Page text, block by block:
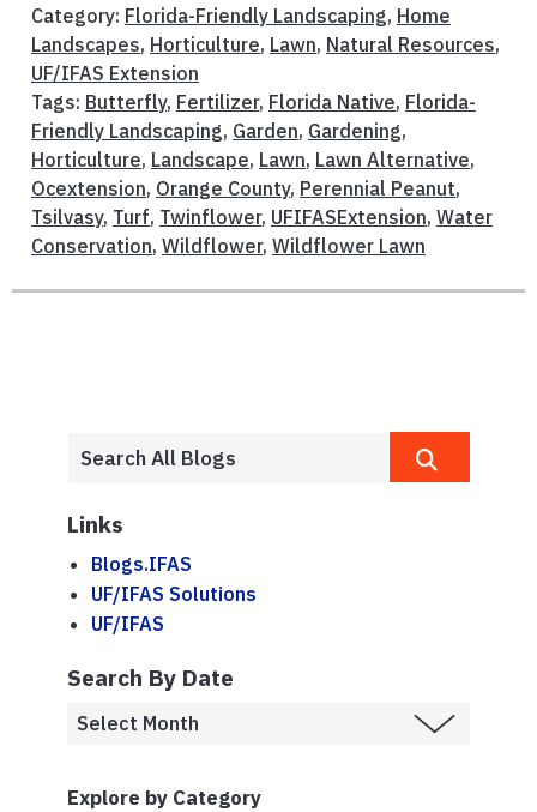
Category: Florida-Friendly Landscaping, Home
Landscapes, Horticulture, Lawn, Natural Resources,
UF/IFAS Extension
Tags: Butterfly, Fertilizer, Florida Native, Florida-
Friendly Landscaping, Garden, Gardening,
Horticulture, Landscape, Lawn, Lawn Alternative,
Ocextension, Orange County, Perennial Peanut,
Tsilvasy, Turf, Twinflower, UFIFASExtension, Water
Conservation, Wildflower, Wildflower Lawn
Links
Blogs.IFAS
UF/IFAS Solutions
UF/IFAS
Search By Date
Explore by Category